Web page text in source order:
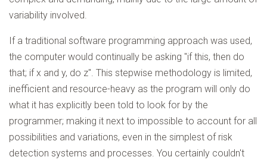
variability involved.
If a traditional software programming approach was used,
the computer would continually be asking "if this, then do
that; if x and y, do z". This stepwise methodology is limited,
inefficient and resource-heavy as the program will only do
what it has explicitly been told to look for by the
programmer; making it next to impossible to account for all
possibilities and variations, even in the simplest of risk
detection systems and processes. You certainly couldn't